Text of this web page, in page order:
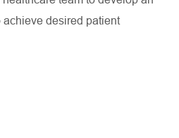
desired patient